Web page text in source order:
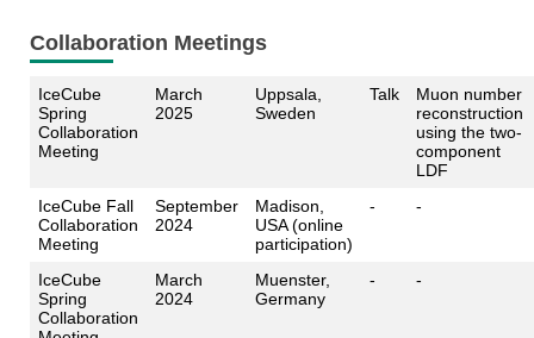
Collaboration Meetings
IceCube
Spring
Collaboration
Meeting
March
2025
Uppsala,
Sweden
Talk
Muon number
reconstruction
using the two-
component
LDF
IceCube Fall
Collaboration
Meeting
September
2024
Madison,
USA (online
participation)
- -
IceCube
Spring
Collaboration
March
2024
Muenster,
Germany
- -